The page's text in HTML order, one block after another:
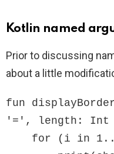
Kotlin named
Prior to discussing
about a little
fun
'=', length: Int